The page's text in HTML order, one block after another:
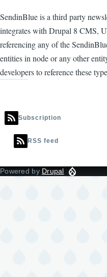
SendinBlue is a third party
integrates with Drupal 8 CMS,
referencing any of the
entities in node or any other
developers to reference these
Subscription
RSS feed
Powered by Drupal